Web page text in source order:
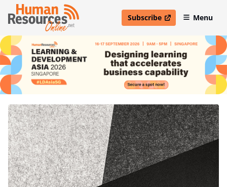
Subscribe
open in new windowMenu